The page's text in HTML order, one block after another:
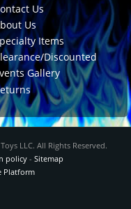
Us
Us
Items
Discounted
Gallery
LLC. All Rights Reserved.
policy- Sitemap
Platform